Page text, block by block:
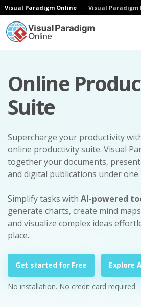
Visual Paradigm Online Visual Paradigm
Online
Suite
Supercharge your productivity
online productivity suite. Visual
together your documents,
and digital publications under
Simplify tasks with AI-powered
generate charts, create mind
and visualize complex ideas
place.
Get started for Free Explore
No installation. No credit card required.